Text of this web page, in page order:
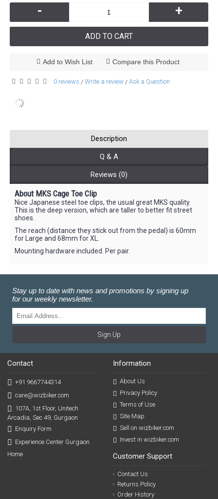
- +
ADD TO CART
Add to Wish List Compare this Product
0 reviews / Write a review / Ask a Question
Description
Q & A
Reviews (0)
About MKS Cage Toe Clip
Nice Japanese steel toe clips, the usual great MKS quality.
This is the deep version, which are taller to better fit street
shoes.
The reach (distance they stick out from the pedal) is 60mm
for Large and 68mm for XL.
Mounting hardware included. Per pair.
Stay up to date with news and promotions by signing up
for our weekly newsletter.
Sign Up
Contact
+91 9667744314
care@wizbiker.com
107A, 1st Floor, Unitech
Arcadia, Sec 49, Gurgaon
Enquiry Form
Experience Center Gurgaon
Home
Information
About Us
Privacy Policy
Terms of Use
Site Map
Sell on wizbiker.com
Invest in wizbiker.com
Customer Support
Contact Us
Returns Policy
Order History